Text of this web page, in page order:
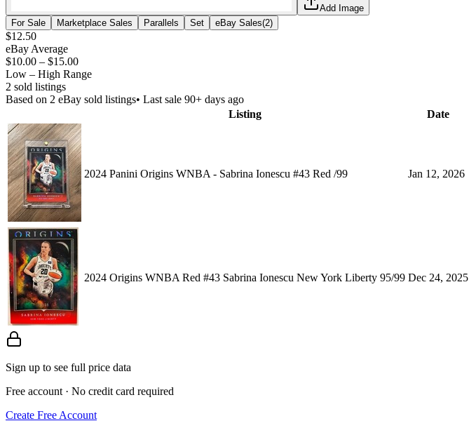
Add Image
For Sale
Marketplace Sales Parallels Set eBay Sales(2)
$12.50
eBay Average
$10.00 – $15.00
Low – High Range
2 sold listings
Based on 2 eBay sold listings• Last sale 90+ days ago
Listing
Date
2024 Panini Origins WNBA - Sabrina Ionescu #43 Red /99 Jan 12, 2026
2024 Origins WNBA Red #43 Sabrina Ionescu New York Liberty 95/99 Dec 24, 2025
Sign up to see full price data
Free account · No credit card required
Create Free Account